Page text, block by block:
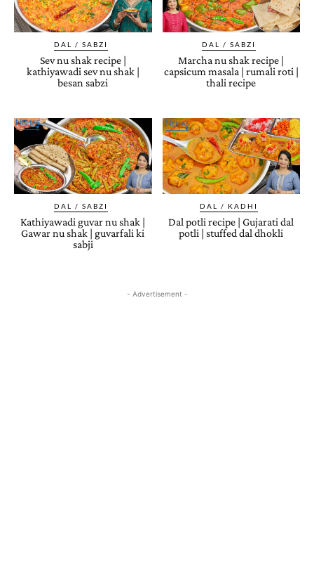
DAL / SABZI
Sev nu shak recipe |
kathiyawadi sev nu shak |
besan sabzi
DAL / SABZI
Marcha nu shak recipe |
capsicum masala | rumali roti |
thali recipe
DAL / SABZI
Kathiyawadi guvar nu shak |
Gawar nu shak | guvarfali ki
sabji
DAL / KADHI
Dal potli recipe | Gujarati dal
potli | stuffed dal dhokli
- Advertisement -